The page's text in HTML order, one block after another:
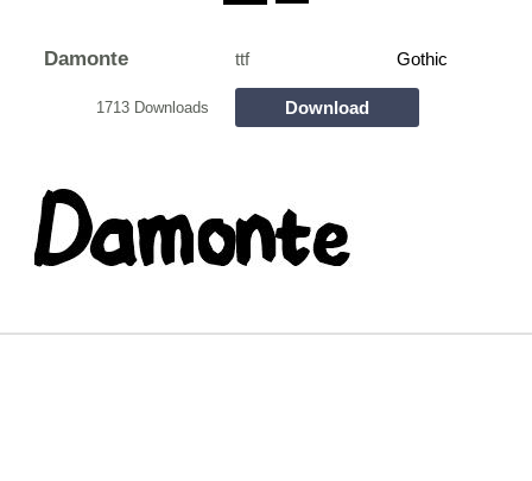
Damonte ttf Gothic
1713 Downloads Download